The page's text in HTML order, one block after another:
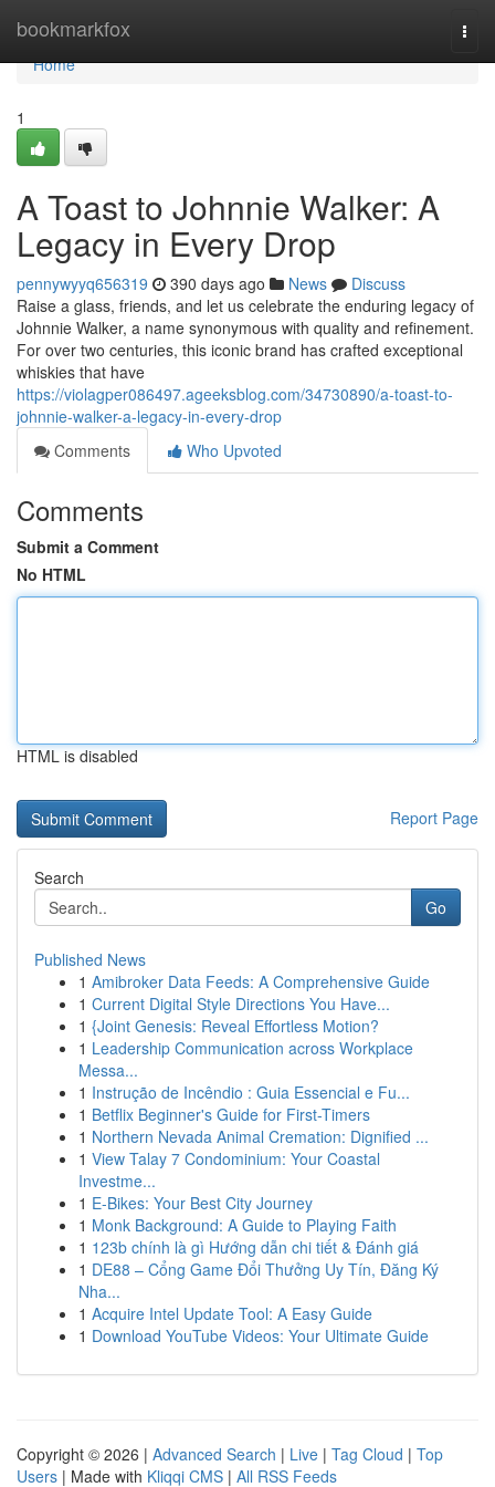
bookmarkfox
Home
Home
1
A Toast to Johnnie Walker: A
Legacy in Every Drop
pennywyyq656319 390 days ago News
Discuss
Raise a glass, friends, and let us celebrate the enduring legacy of
Johnnie Walker, a name synonymous with quality and refinement.
For over two centuries, this iconic brand has crafted exceptional
whiskies that have
https://violagper086497.ageeksblog.com/34730890/a-toast-to-
johnnie-walker-a-legacy-in-every-drop
Comments
Who Upvoted
Comments
Submit a Comment
No HTML
HTML is disabled
Report Page
Search
Go
Published News
1 Amibroker Data Feeds: A Comprehensive Guide
1 Current Digital Style Directions You Have...
1 {Joint Genesis: Reveal Effortless Motion?
1 Leadership Communication across Workplace
Messa...
1 Instrução de Incêndio : Guia Essencial e Fu...
1 Betflix Beginner's Guide for First-Timers
1 Northern Nevada Animal Cremation: Dignified ...
1 View Talay 7 Condominium: Your Coastal
Investme...
1 E-Bikes: Your Best City Journey
1 Monk Background: A Guide to Playing Faith
1 123b chính là gì Hướng dẫn chi tiết & Đánh giá
1 DE88 – Cổng Game Đổi Thưởng Uy Tín, Đăng Ký
Nha...
1 Acquire Intel Update Tool: A Easy Guide
1 Download YouTube Videos: Your Ultimate Guide
Copyright © 2026 | Advanced Search | Live | Tag Cloud | Top
Users | Made with Kliqqi CMS | All RSS Feeds